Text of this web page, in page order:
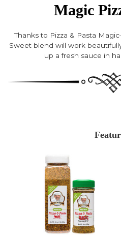
Magic
Thanks to Pizza & Pasta
Sweet blend will work
up a fresh sauce in